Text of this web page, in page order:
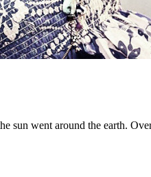
sun went around the earth.